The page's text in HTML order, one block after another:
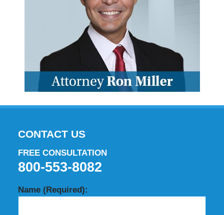
CONTACT US
FREE CONSULTATION
800-553-8082
Name (Required):